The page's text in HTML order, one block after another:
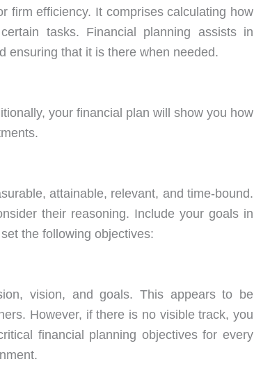
firm efficiency. It comprises calculating how
tasks. Financial planning assists in
ensuring that it is there when needed.
your financial plan will show you how
attainable, relevant, and time-bound.
their reasoning. Include your goals in
the following objectives:
vision, and goals. This appears to be
However, if there is no visible track, you
financial planning objectives for every